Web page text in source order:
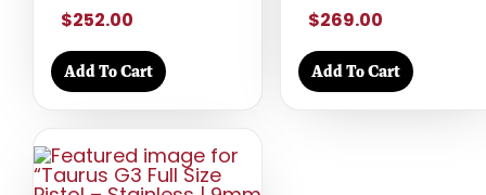
$252.00
Add To Cart
$269.00
Add To Cart